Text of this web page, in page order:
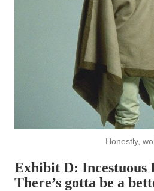
Honestly,
Exhibit D: Incestuous
There’s gotta be a